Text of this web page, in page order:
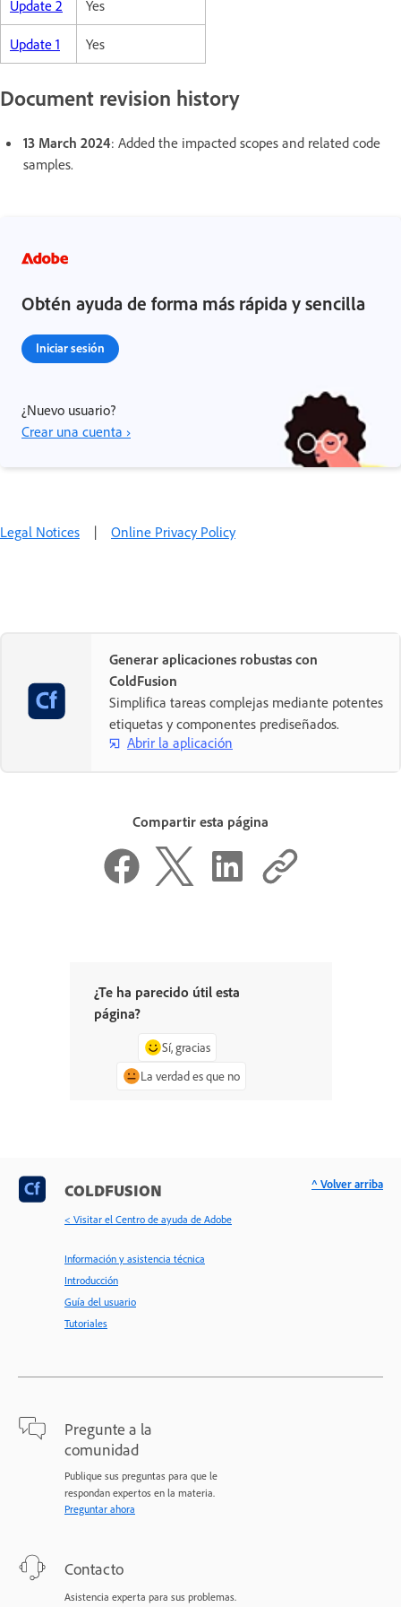
Update 2 Yes
Update 1 Yes
Document revision history
13 March 2024: Added the impacted scopes and related code
samples.
Obtén ayuda de forma más rápida y sencilla
Iniciar sesión
¿Nuevo usuario?
Crear una cuenta ›
Legal Notices | Online Privacy Policy
Generar aplicaciones robustas con
ColdFusion
Simplifica tareas complejas mediante potentes
etiquetas y componentes prediseñados.
Abrir la aplicación
Compartir esta página
¿Te ha parecido útil esta
página?
Sí, gracias
La verdad es que no
COLDFUSION
< Visitar el Centro de ayuda de Adobe
Información y asistencia técnica
Introducción
Guía del usuario
Tutoriales
Pregunte a la
comunidad
Publique sus preguntas para que le
respondan expertos en la materia.
Preguntar ahora
Contacto
Asistencia experta para sus problemas.
^ Volver arriba